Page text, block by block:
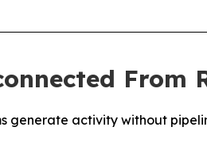
From
generate activity without